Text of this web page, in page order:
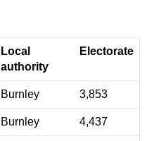
Local
authority
Electorate
Burnley 3,853
Burnley 4,437